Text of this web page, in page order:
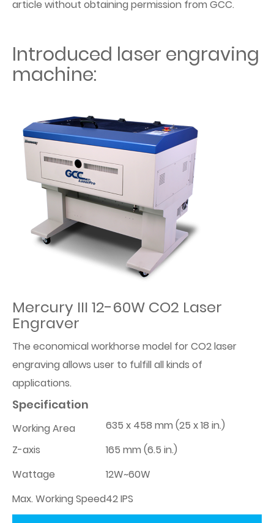
article without obtaining permission from GCC.
Introduced laser engraving
machine:
Mercury III 12-60W CO2 Laser
Engraver
The economical workhorse model for CO2 laser
engraving allows user to fulfill all kinds of
applications.
Specification
Working Area
635 x 458 mm (25 x 18 in.)
Z-axis
165 mm (6.5 in.)
Wattage
12W~60W
Max. Working Speed42 IPS